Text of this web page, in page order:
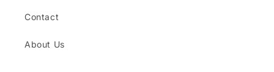
Contact
About Us